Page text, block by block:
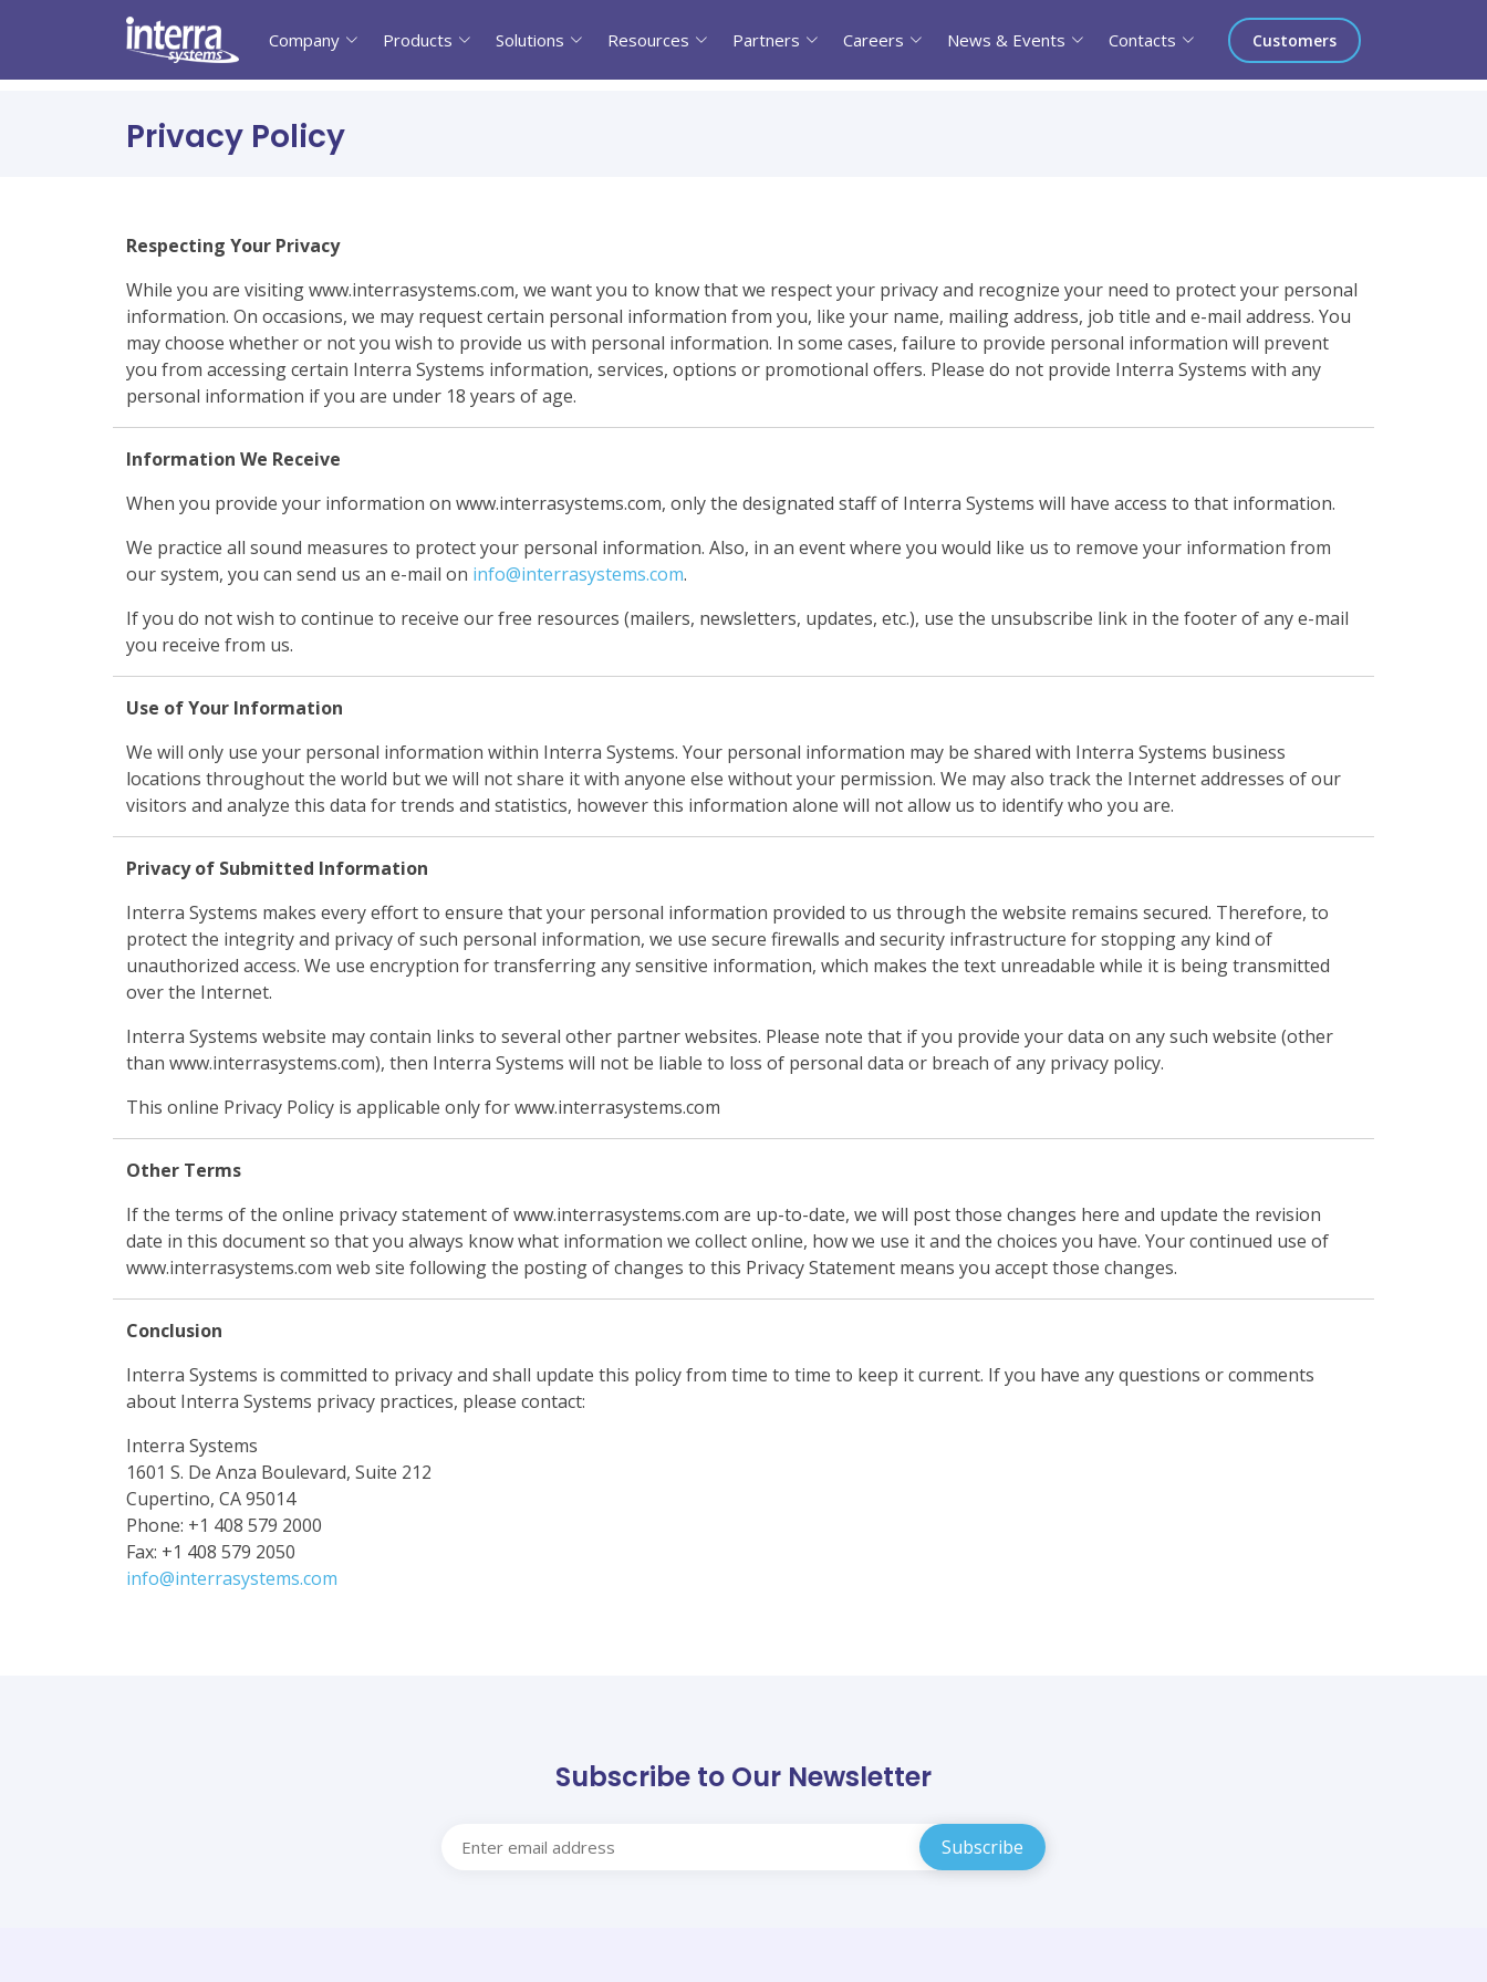
Company Products Solutions Resources Partners Careers News & Events Contacts Customers
Privacy Policy
Respecting Your Privacy
While you are visiting www.interrasystems.com, we want you to know that we respect your privacy and recognize your need to protect your personal
information. On occasions, we may request certain personal information from you, like your name, mailing address, job title and e-mail address. You
may choose whether or not you wish to provide us with personal information. In some cases, failure to provide personal information will prevent
you from accessing certain Interra Systems information, services, options or promotional offers. Please do not provide Interra Systems with any
personal information if you are under 18 years of age.
Information We Receive
When you provide your information on www.interrasystems.com, only the designated staff of Interra Systems will have access to that information.
We practice all sound measures to protect your personal information. Also, in an event where you would like us to remove your information from
our system, you can send us an e-mail on info@interrasystems.com.
If you do not wish to continue to receive our free resources (mailers, newsletters, updates, etc.), use the unsubscribe link in the footer of any e-mail
you receive from us.
Use of Your Information
We will only use your personal information within Interra Systems. Your personal information may be shared with Interra Systems business
locations throughout the world but we will not share it with anyone else without your permission. We may also track the Internet addresses of our
visitors and analyze this data for trends and statistics, however this information alone will not allow us to identify who you are.
Privacy of Submitted Information
Interra Systems makes every effort to ensure that your personal information provided to us through the website remains secured. Therefore, to
protect the integrity and privacy of such personal information, we use secure firewalls and security infrastructure for stopping any kind of
unauthorized access. We use encryption for transferring any sensitive information, which makes the text unreadable while it is being transmitted
over the Internet.
Interra Systems website may contain links to several other partner websites. Please note that if you provide your data on any such website (other
than www.interrasystems.com), then Interra Systems will not be liable to loss of personal data or breach of any privacy policy.
This online Privacy Policy is applicable only for www.interrasystems.com
Other Terms
If the terms of the online privacy statement of www.interrasystems.com are up-to-date, we will post those changes here and update the revision
date in this document so that you always know what information we collect online, how we use it and the choices you have. Your continued use of
www.interrasystems.com web site following the posting of changes to this Privacy Statement means you accept those changes.
Conclusion
Interra Systems is committed to privacy and shall update this policy from time to time to keep it current. If you have any questions or comments
about Interra Systems privacy practices, please contact:
Interra Systems
1601 S. De Anza Boulevard, Suite 212
Cupertino, CA 95014
Phone: +1 408 579 2000
Fax: +1 408 579 2050
info@interrasystems.com
Subscribe to Our Newsletter